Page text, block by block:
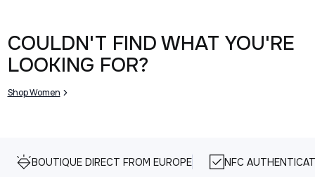
COULDN'T FIND WHAT YOU'RE
LOOKING FOR?
Shop Women
BOUTIQUE DIRECT FROM EUROPE NFC